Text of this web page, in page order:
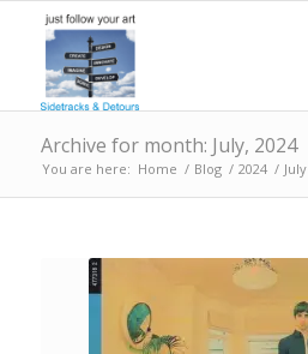
Archive for month: July, 2024
You are here: Home / Blog / 2024 / July